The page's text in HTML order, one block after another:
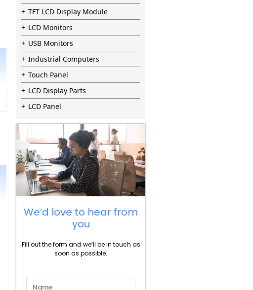
TFT LCD Display Module
LCD Monitors
USB Monitors
Industrial Computers
Touch Panel
LCD Display Parts
LCD Panel
We’d love to hear from
you
Fill out the form and we’ll be in touch as
soon as possible.